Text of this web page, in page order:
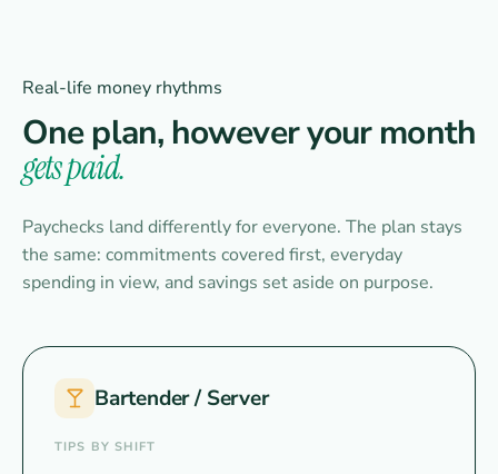
Real-life money rhythms
One plan, however your month
gets paid.
Paychecks land differently for everyone. The plan stays
the same: commitments covered first, everyday
spending in view, and savings set aside on purpose.
Bartender / Server
TIPS BY SHIFT